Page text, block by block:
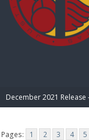
December 2021 Release
Pages:
1 2 3 4 5